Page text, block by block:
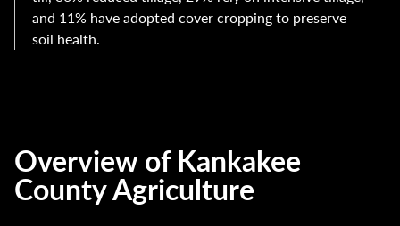
and 11% have adopted cover cropping to preserve
soil health.
Overview of Kankakee
County Agriculture